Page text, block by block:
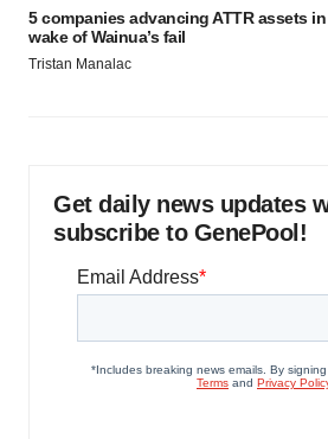
5 companies advancing ATTR assets
wake of Wainua’s fail
Tristan Manalac
Get daily news updates
subscribe to GenePool!